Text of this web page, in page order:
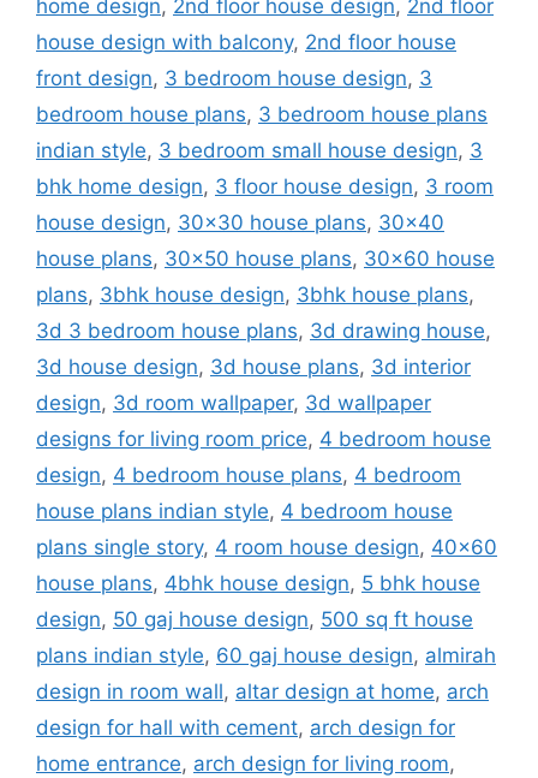
home design, 2nd floor house design, 2nd floor
house design with balcony, 2nd floor house
front design, 3 bedroom house design, 3
bedroom house plans, 3 bedroom house plans
indian style, 3 bedroom small house design, 3
bhk home design, 3 floor house design, 3 room
house design, 30x30 house plans, 30x40
house plans, 30x50 house plans, 30x60 house
plans, 3bhk house design, 3bhk house plans,
3d 3 bedroom house plans, 3d drawing house,
3d house design, 3d house plans, 3d interior
design, 3d room wallpaper, 3d wallpaper
designs for living room price, 4 bedroom house
design, 4 bedroom house plans, 4 bedroom
house plans indian style, 4 bedroom house
plans single story, 4 room house design, 40x60
house plans, 4bhk house design, 5 bhk house
design, 50 gaj house design, 500 sq ft house
plans indian style, 60 gaj house design, almirah
design in room wall, altar design at home, arch
design for hall with cement, arch design for
home entrance, arch design for living room,